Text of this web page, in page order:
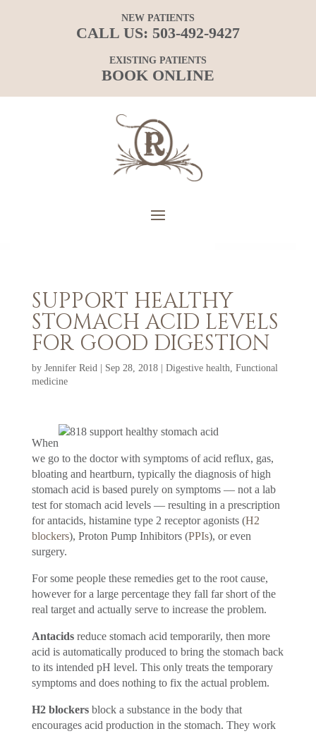
NEW PATIENTS
CALL US: 503-492-9427
EXISTING PATIENTS
BOOK ONLINE
SUPPORT HEALTHY
STOMACH ACID LEVELS
FOR GOOD DIGESTION
by Jennifer Reid Sep 28, 2018| Digestive health Functional
medicine
When
we go to the doctor with symptoms of acid reflux, gas,
bloating and heartburn, typically the diagnosis of high
stomach acid is based purely on symptoms — not a lab
test for stomach acid levels — resulting in a prescription
for antacids, histamine type 2 receptor agonists (H2
blockers), Proton Pump Inhibitors (PPIs), or even
surgery.
For some people these remedies get to the root cause,
however for a large percentage they fall far short of the
real target and actually serve to increase the problem.
Antacids reduce stomach acid temporarily, then more
acid is automatically produced to bring the stomach back
to its intended pH level. This only treats the temporary
symptoms and does nothing to fix the actual problem.
H2 blockersblock a substance in the body that
encourages acid production in the stomach. They work